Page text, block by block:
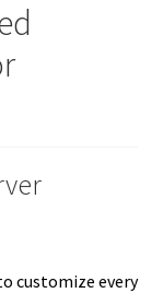
customize every